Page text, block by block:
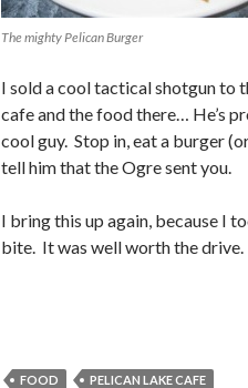
The mighty Pelican Burger
I sold a cool tactical shotgun to
cafe and the food there… He’s
cool guy. Stop in, eat a burger
tell him that the Ogre sent you.
I bring this up again, because I
bite. It was well worth the drive.
FOOD PELICAN LAKE CAFE